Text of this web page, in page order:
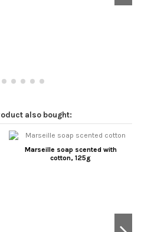
also bought:
Marseille soap scented with
cotton, 125g